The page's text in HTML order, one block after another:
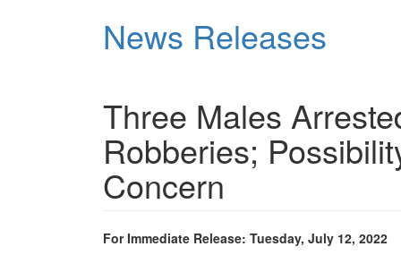
News Releases
Three Males
Robberies;
Concern
For Immediate Release: Tuesday, July 12, 2022